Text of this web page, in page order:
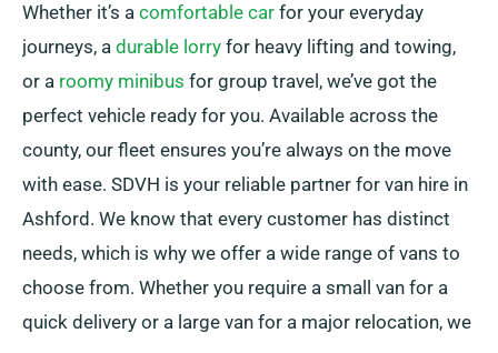
Whether it’s a comfortable car for your everyday
journeys, a durable lorry for heavy lifting and towing,
or a roomy minibus for group travel, we’ve got the
perfect vehicle ready for you. Available across the
county, our fleet ensures you’re always on the move
with ease. SDVH is your reliable partner for van hire in
Ashford. We know that every customer has distinct
needs, which is why we offer a wide range of vans to
choose from. Whether you require a small van for a
quick delivery or a large van for a major relocation, we